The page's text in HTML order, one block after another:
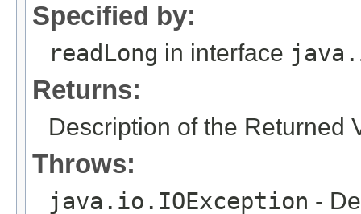
Specified by:
readLong in interface
Returns:
Description of the Returned
Throws:
java.io.IOException -